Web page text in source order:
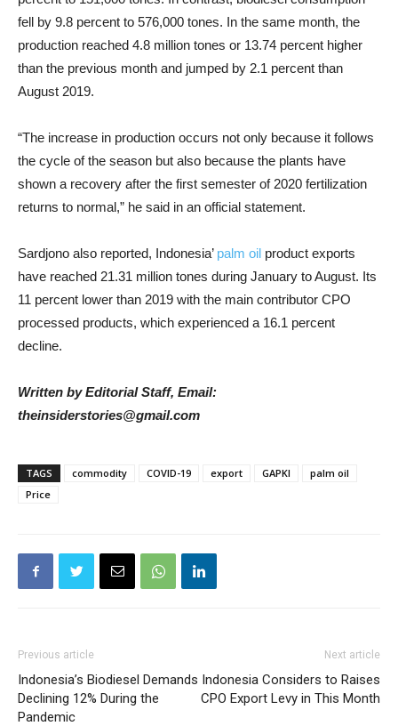
fell by 9.8 percent to 576,000 tones. In the same month, the
production reached 4.8 million tones or 13.74 percent higher
than the previous month and jumped by 2.1 percent than
August 2019.
“The increase in production occurs not only because it follows
the cycle of the season but also because the plants have
shown a recovery after the first semester of 2020 fertilization
returns to normal,” he said in an official statement.
Sardjono also reported, Indonesia’ palm oil product exports
have reached 21.31 million tones during January to August. Its
11 percent lower than 2019 with the main contributor CPO
processed products, which experienced a 16.1 percent
decline.
Written by Editorial Staff, Email:
theinsiderstories@gmail.com
TAGS commodity COVID-19 export GAPKI
palm oil
Price
Previous article
Indonesia’s Biodiesel Demands
Declining 12% During the
Pandemic
Next article
Indonesia Considers to Raises
CPO Export Levy in This Month